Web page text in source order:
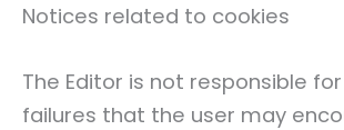
Notices related to cookies
The Editor is not responsible
failures that the user may